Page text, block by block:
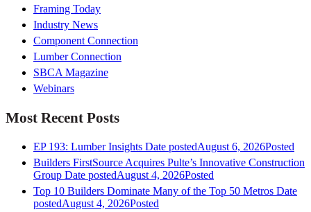
Framing Today
Industry News
Component Connection
Lumber Connection
SBCA Magazine
Webinars
Most Recent Posts
EP 193: Lumber Insights Date postedAugust 6, 2026Posted
Builders FirstSource Acquires Pulte’s Innovative Construction
Group Date postedAugust 4, 2026Posted
Top 10 Builders Dominate Many of the Top 50 Metros Date
postedAugust 4, 2026Posted